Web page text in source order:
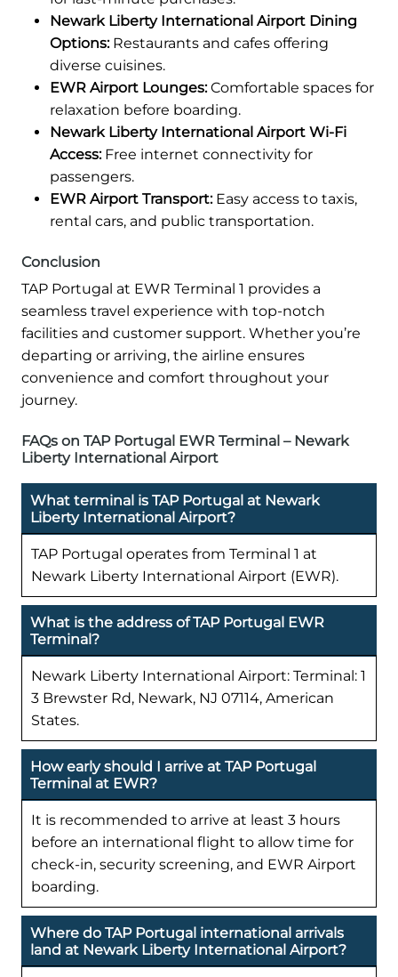
Newark Liberty International Airport Dining
Options:Restaurants and cafes offering
diverse cuisines.
EWR Airport Lounges:Comfortable spaces for
relaxation before boarding.
Newark Liberty International Airport Wi-Fi
Access:Free internet connectivity for
passengers.
EWR Airport Transport:Easy access to taxis,
rental cars, and public transportation.
Conclusion
TAP Portugal at EWR Terminal 1 provides a
seamless travel experience with top-notch
facilities and customer support. Whether you’re
departing or arriving, the airline ensures
convenience and comfort throughout your
journey.
FAQs on TAP Portugal EWR Terminal – Newark
Liberty International Airport
What terminal is TAP Portugal at Newark
Liberty International Airport?
TAP Portugal operates from Terminal 1 at
Newark Liberty International Airport (EWR).
What is the address of TAP Portugal EWR
Terminal?
Newark Liberty International Airport: Terminal: 1
3 Brewster Rd, Newark, NJ 07114, American
States.
How early should I arrive at TAP Portugal
Terminal at EWR?
It is recommended to arrive at least 3 hours
before an international flight to allow time for
check-in, security screening, and EWR Airport
boarding.
Where do TAP Portugal international arrivals
land at Newark Liberty International Airport?